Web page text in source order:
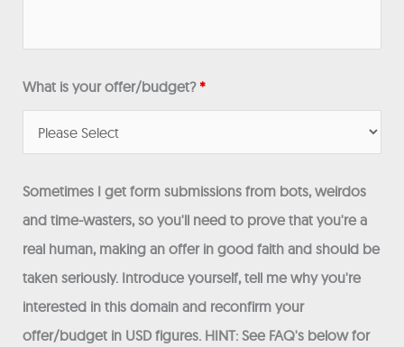
What is your offer/budget?*
Sometimes I get form submissions from bots, weirdos
and time-wasters, so you'll need to prove that you're a
real human, making an offer in good faith and should be
taken seriously. Introduce yourself, tell me why you're
interested in this domain and reconfirm your
offer/budget in USD figures. HINT: See FAQ's below for